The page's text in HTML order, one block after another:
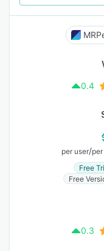
0.4
per user/
Free
Free
0.3